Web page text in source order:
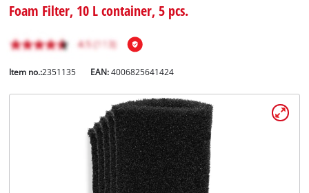
Foam Filter, 10 L container, 5 pcs.
Item no.:2351135 EAN:4006825641424